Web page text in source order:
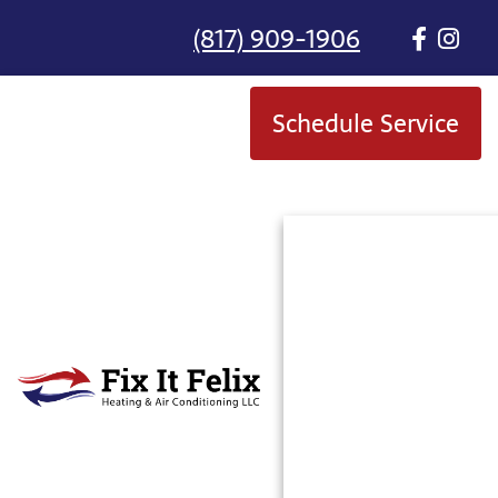
(817) 909-1906
Schedule Service